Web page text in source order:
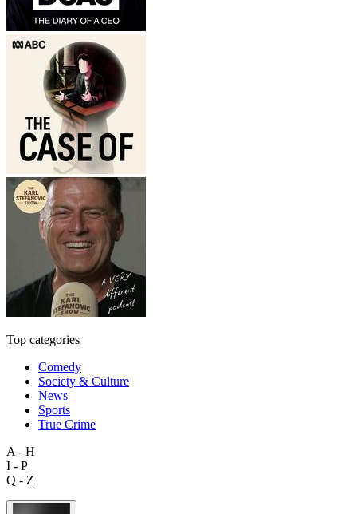
Top categories
Comedy
Society & Culture
News
Sports
True Crime
A - H
I - P
Q - Z